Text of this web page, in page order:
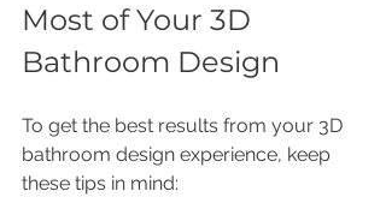
Most of Your 3D
Bathroom Design
To get the best results from your 3D
bathroom design experience, keep
these tips in mind: